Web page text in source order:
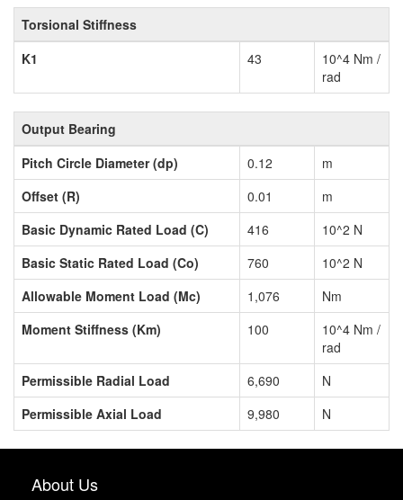
Torsional Stiffness
K1
43
10^4 Nm /
rad
Output Bearing
Pitch Circle Diameter (dp)
0.12
m
Offset (R)
0.01
m
Basic Dynamic Rated Load (C)
416
10^2 N
Basic Static Rated Load (Co)
760
10^2 N
Allowable Moment Load (Mc)
1,076
Nm
Moment Stiffness (Km)
100
10^4 Nm /
rad
Permissible Radial Load
6,690
N
Permissible Axial Load
9,980 N
About Us